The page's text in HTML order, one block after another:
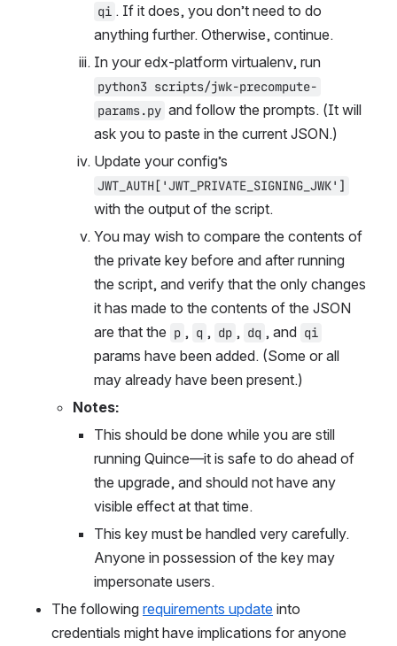
qi . If it does, you don’t need to do
anything further. Otherwise, continue.
python3 scripts/jwk-precompute-
params.py and follow the prompts. (It will
ask you to paste in the current JSON.)
JWT_AUTH['JWT_PRIVATE_SIGNING_JWK']
with the output of the script.
You may wish to compare the contents of
the private key before and after running
the script, and verify that the only changes
it has made to the contents of the JSON
are that the p , q , dp , dq , and qi
params have been added. (Some or all
may already have been present.)
Notes:
This should be done while you are still
running Quince—it is safe to do ahead of
the upgrade, and should not have any
visible effect at that time.
This key must be handled very carefully.
Anyone in possession of the key may
impersonate users.
The following requirements update into
credentials might have implications for anyone